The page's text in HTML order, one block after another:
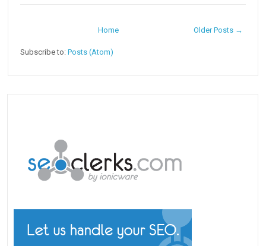
Older Posts →
Home
Subscribe to:Posts (Atom)